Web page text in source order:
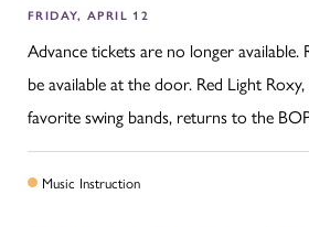
FRIDAY, APRIL 12
Advance tickets are no longer available.
be available at the door. Red Light
favorite swing bands, returns to the
Music Instruction